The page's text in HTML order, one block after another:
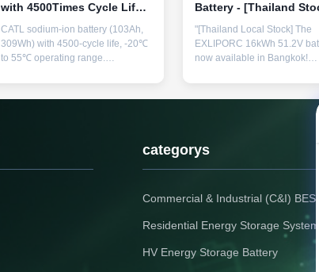
with 4500Times Cycle Life
and Wide Temperature
Range for Energy Storage
CATL sodium-ion battery (103Ah,
309Wh) with 4500-cycle life, -20℃
to 55℃ operating range.
available. High capacity for energy
storage with stable stock & quick
Battery - [Thailand
IP65 All-Weather
Waterproof Battery for
Rapid Installation
"[Thailand Local Stock] The
EXLIPORC 16kWh 51.2V
now available in Bangkok!
IP65 all-weather protection,
11,000+ cycles. Enjoy rapid
shipping and zero lead time
your 2026 solar projects.
categorys
Commercial & Industrial (C&I) BESS
Residential Energy Storage System
HV Energy Storage Battery